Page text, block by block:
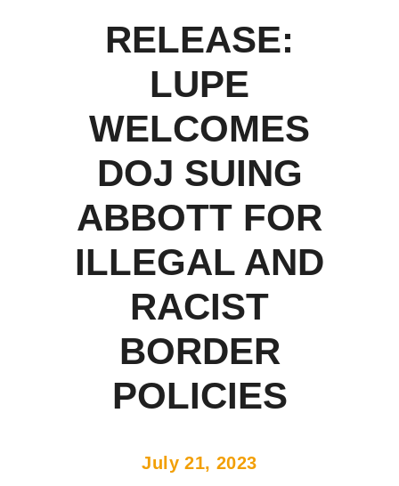
RELEASE:
LUPE
WELCOMES
DOJ SUING
ABBOTT FOR
ILLEGAL AND
RACIST
BORDER
POLICIES
July 21, 2023